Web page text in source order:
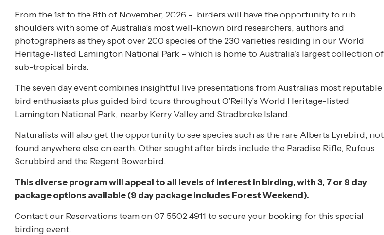
From the 1st to the 8th of November, 2026 – birders will have the opportunity to rub
shoulders with some of Australia’s most well-known bird researchers, authors and
photographers as they spot over 200 species of the 230 varieties residing in our World
Heritage-listed Lamington National Park – which is home to Australia’s largest collection of
sub-tropical birds.
The seven day event combines insightful live presentations from Australia’s most reputable
bird enthusiasts plus guided bird tours throughout O’Reilly’s World Heritage-listed
Lamington National Park, nearby Kerry Valley and Stradbroke Island.
Naturalists will also get the opportunity to see species such as the rare Alberts Lyrebird, not
found anywhere else on earth. Other sought after birds include the Paradise Rifle, Rufous
Scrubbird and the Regent Bowerbird.
This diverse program will appeal to all levels of interest in birding, with 3, 7 or 9 day
package options available (9 day package includes Forest Weekend).
Contact our Reservations team on 07 5502 4911 to secure your booking for this special
birding event.